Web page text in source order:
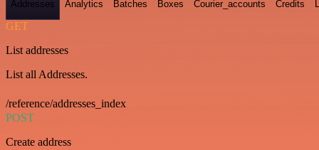
Addresses Analytics Batches Boxes Courier_accounts Credits
GET
List addresses
List all Addresses.
/reference/addresses_index
POST
Create address